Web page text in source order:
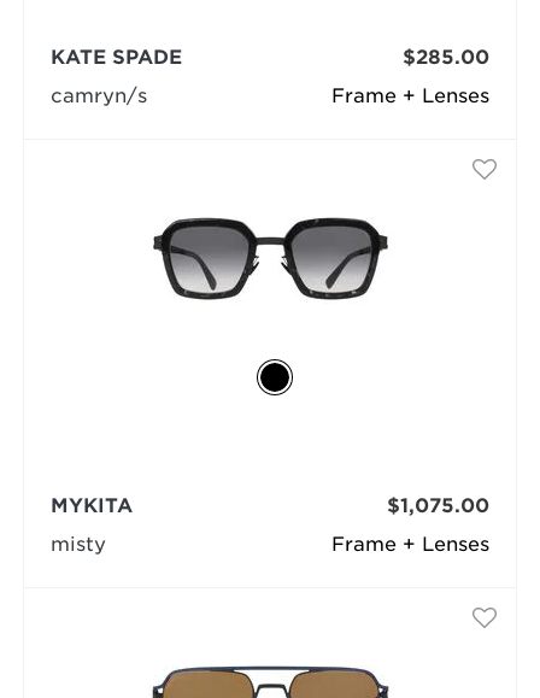
Frame + Lenses
KATE SPADE
camryn/s
$285.00
Frame + Lenses
MYKITA
misty
$1,075.00